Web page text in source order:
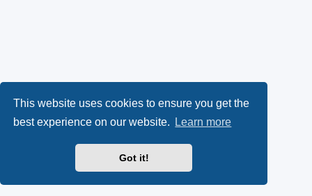
This website uses cookies to ensure you get the
best experience on our website.
Learn more
Got it!